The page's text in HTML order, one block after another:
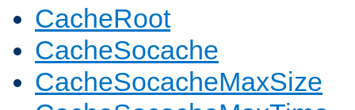
CacheRoot
CacheSocache
CacheSocacheMaxSize